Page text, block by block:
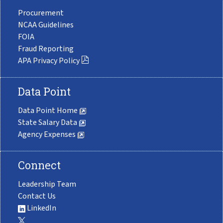
Procurement
NCAA Guidelines
FOIA
Fraud Reporting
APA Privacy Policy
Data Point
Data Point Home
State Salary Data
Agency Expenses
Connect
Leadership Team
Contact Us
LinkedIn